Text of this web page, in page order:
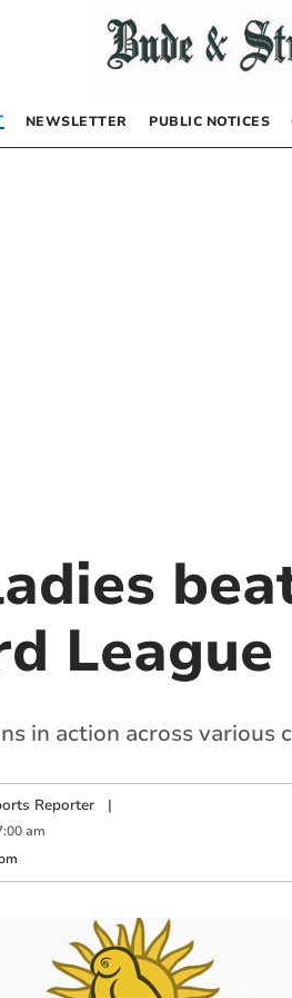
NEWSLETTER PUBLIC NOTICES
League
in action across various
Reporter|
am